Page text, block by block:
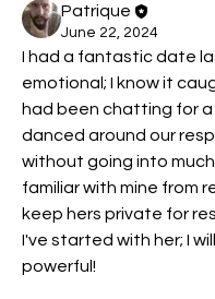
Patrique
June 22, 2024
I had a fantastic date
emotional; I know it
had been chatting for
danced around our
without going into
familiar with mine from
keep hers private for
I've started with her; I
powerful!